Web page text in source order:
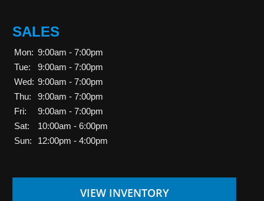
SALES
Mon: 9:00am - 7:00pm
Tue:
9:00am - 7:00pm
Wed: 9:00am - 7:00pm
Thu:
9:00am - 7:00pm
Fri:
9:00am - 7:00pm
Sat:
10:00am - 6:00pm
Sun:
12:00pm - 4:00pm
VIEW INVENTORY